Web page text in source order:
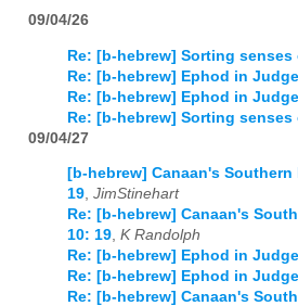
09/04/26
Re: [b-hebrew] Sorting senses
Re: [b-hebrew] Ephod in
Re: [b-hebrew] Ephod in
Re: [b-hebrew] Sorting senses
09/04/27
[b-hebrew] Canaan's
19, JimStinehart
Re: [b-hebrew] Canaan's
10: 19, K Randolph
Re: [b-hebrew] Ephod in
Re: [b-hebrew] Ephod in
Re: [b-hebrew] Canaan's